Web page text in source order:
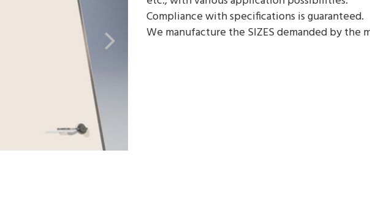
Compliance with specifications is guaranteed.
We manufacture the SIZES demanded by the